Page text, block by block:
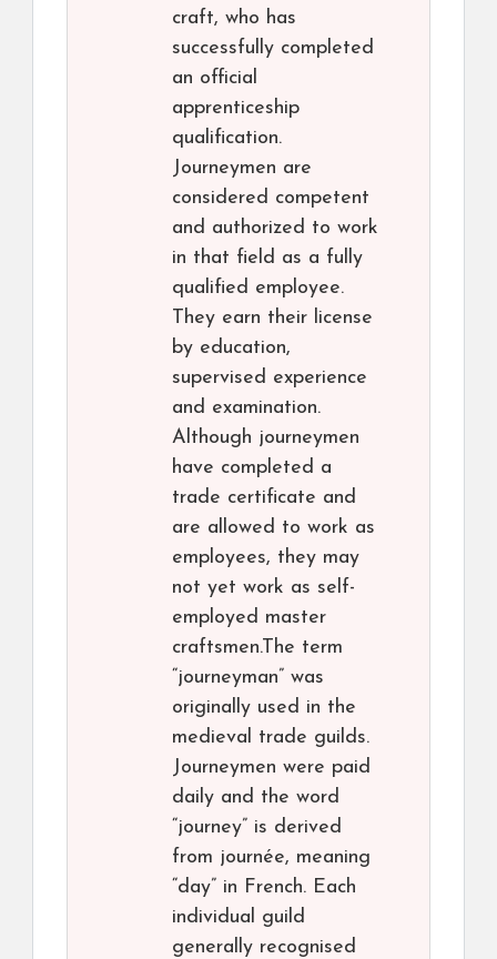
craft, who has
successfully completed
an official
apprenticeship
qualification.
Journeymen are
considered competent
and authorized to work
in that field as a fully
qualified employee.
They earn their license
by education,
supervised experience
and examination.
Although journeymen
have completed a
trade certificate and
are allowed to work as
employees, they may
not yet work as self-
employed master
craftsmen.The term
“journeyman” was
originally used in the
medieval trade guilds.
Journeymen were paid
daily and the word
“journey” is derived
from journée, meaning
“day” in French. Each
individual guild
generally recognised